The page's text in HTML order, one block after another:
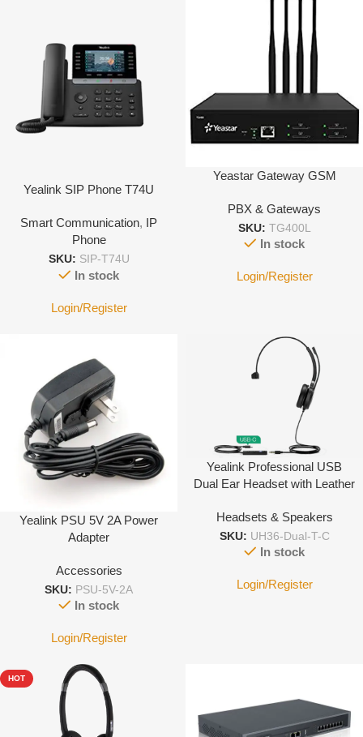
Yealink SIP Phone T74U
Smart Communication, IP
Phone
SKU: SIP-T74U
In stock
Login/Register
Yeastar Gateway GSM
PBX & Gateways
SKU: TG400L
In stock
Login/Register
Yealink PSU 5V 2A Power
Adapter
Accessories
SKU: PSU-5V-2A
In stock
Login/Register
Yealink Professional USB
Dual Ear Headset with Leather
Headsets & Speakers
SKU: UH36-Dual-T-C
In stock
Login/Register
HOT